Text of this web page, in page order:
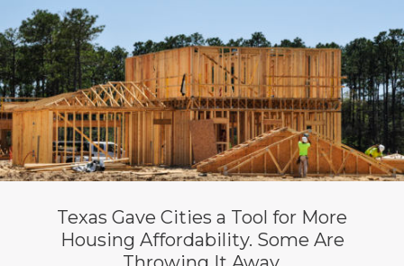
Texas Gave Cities a Tool for More
Housing Affordability. Some Are